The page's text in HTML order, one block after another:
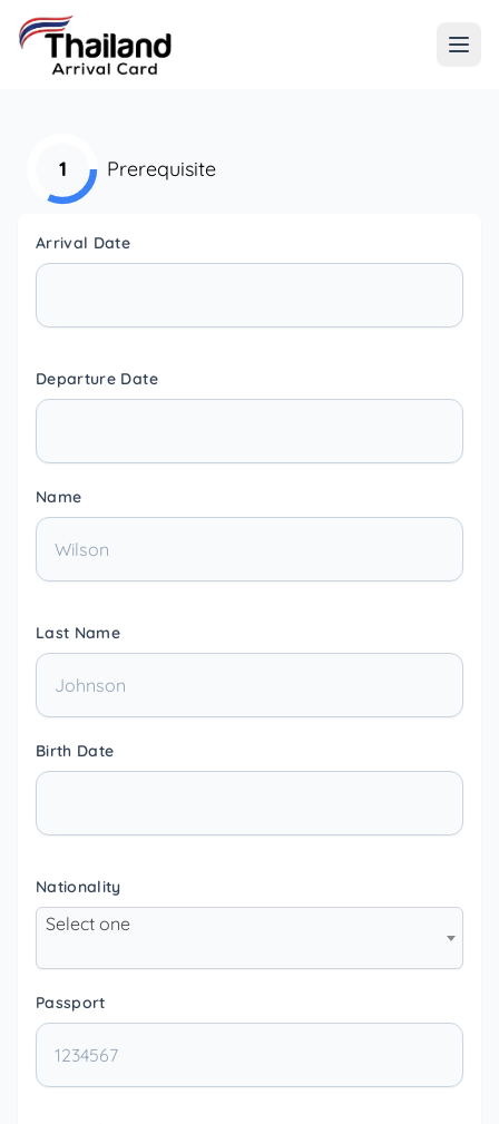
1 Prerequisite
Arrival Date
Departure Date
Name
Last Name
Birth Date
Nationality
Select one
Passport